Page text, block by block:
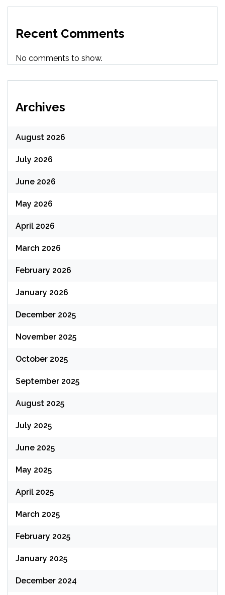
Recent Comments
No comments to show.
Archives
August 2026
July 2026
June 2026
May 2026
April 2026
March 2026
February 2026
January 2026
December 2025
November 2025
October 2025
September 2025
August 2025
July 2025
June 2025
May 2025
April 2025
March 2025
February 2025
January 2025
December 2024